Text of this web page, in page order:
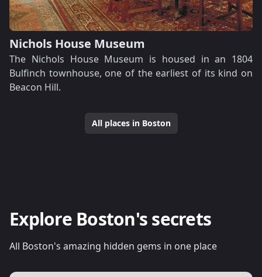
Nichols House Museum
The Nichols House Museum is housed in an 1804
Bulfinch townhouse, one of the earliest of its kind on
Beacon Hill.
All places in Boston
Explore Boston's secrets
All Boston's amazing hidden gems in one place